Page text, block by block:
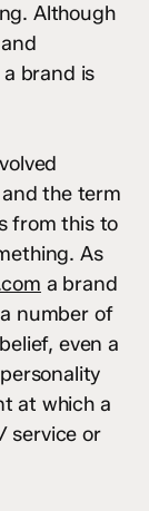
Although
brand is
the term
from this to
As
a brand
number of
even a
at which a
service or